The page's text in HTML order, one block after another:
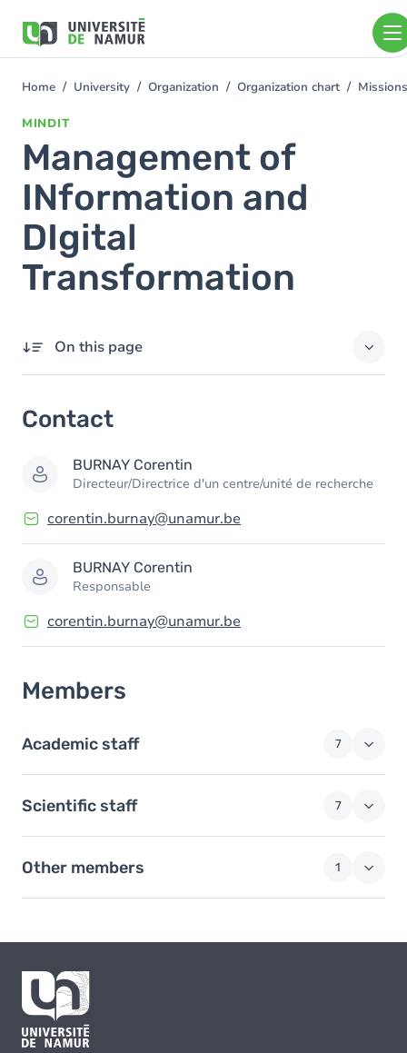
main
You
Home University Organization Organization chart Missions
MINDIT
Management of
INformation and
DIgital
Transformation
On this page
Members
Contact
BURNAY Corentin
Directeur/Directrice d'un centre/unité de recherche
corentin.burnay@unamur.be
BURNAY Corentin
Responsable
corentin.burnay@unamur.be
Members
Academic staff 7
Scientific staff 7
Other members 1